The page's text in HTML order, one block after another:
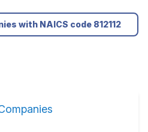
with NAICS code 812112